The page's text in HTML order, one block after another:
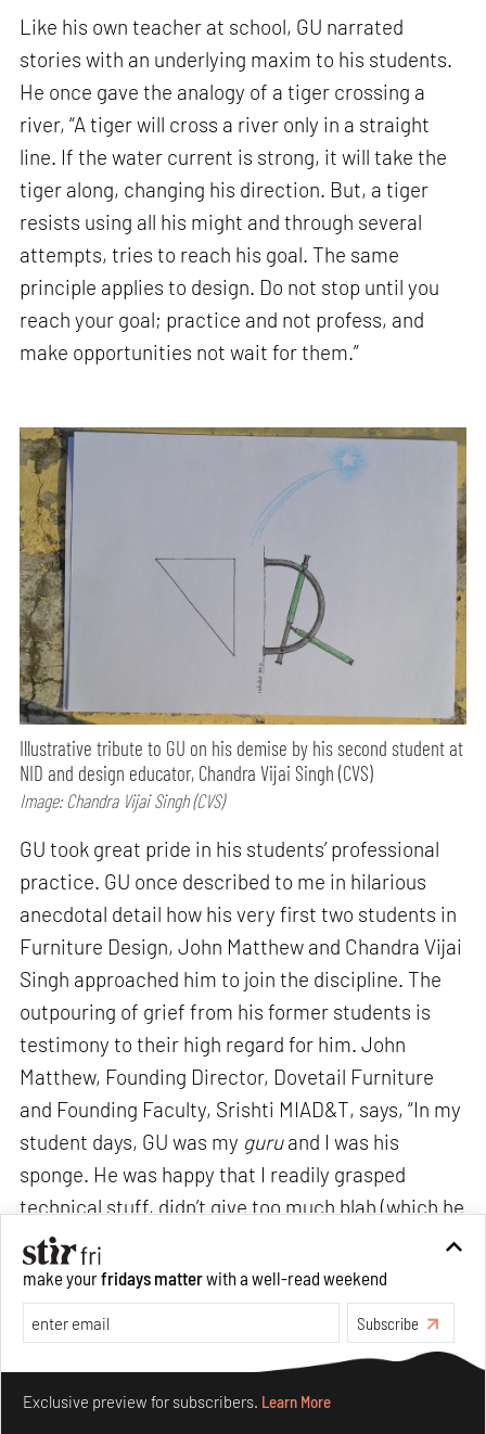
Like his own teacher at school, GU narrated
stories with an underlying maxim to his students.
He once gave the analogy of a tiger crossing a
river, “A tiger will cross a river only in a straight
line. If the water current is strong, it will take the
tiger along, changing his direction. But, a tiger
resists using all his might and through several
attempts, tries to reach his goal. The same
principle applies to design. Do not stop until you
reach your goal; practice and not profess, and
make opportunities not wait for them.”
Illustrative tribute to GU on his demise by his second student at
NID and design educator, Chandra Vijai Singh (CVS)
Image: Chandra Vijai Singh (CVS)
GU took great pride in his students’ professional
practice. GU once described to me in hilarious
anecdotal detail how his very first two students in
Furniture Design, John Matthew and Chandra Vijai
Singh approached him to join the discipline. The
outpouring of grief from his former students is
testimony to their high regard for him. John
Matthew, Founding Director, Dovetail Furniture
and Founding Faculty, Srishti MIAD&T, says, “In my
student days, GU was my guruand I was his
sponge. He was happy that I readily grasped
technical stuff, didn’t give too much blah (which he
hated anyway) and instead, demonstrated my
understanding through clear visualisation,
detailing and actual making. He didn’t question my
keen interest in photography, art andillustration
but genially acknowledged my ability and
unconventionality. He didn’t allow me to design a
make yourfridays matterwith a well-read weekend
Subscribe
Exclusive preview for subscribers. Learn More
Make your fridays matter.Learn More